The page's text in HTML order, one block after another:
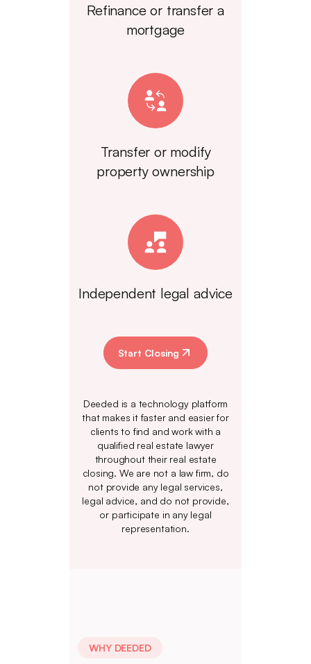
Refinance or transfer a
mortgage
Transfer or modify
property ownership
Independent legal advice
Start Closing
Deeded is a technology platform
that makes it faster and easier for
clients to find and work with a
qualified real estate lawyer
throughout their real estate
closing. We are not a law firm, do
not provide any legal services,
legal advice, and do not provide,
or participate in any legal
representation.
WHY DEEDED